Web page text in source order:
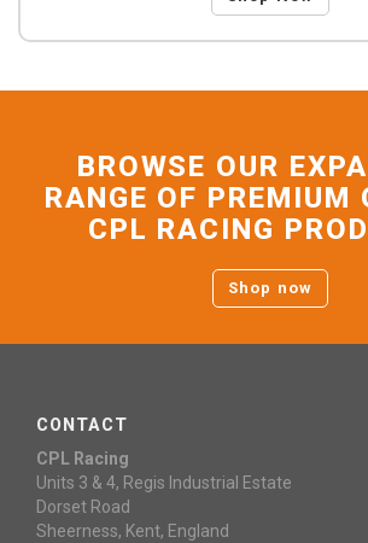
BROWSE OUR
RANGE OF PREMIUM
CPL RACING
Shop now
CONTACT
CPL Racing
Units 3 & 4, Regis Industrial Estate
Dorset Road
Sheerness, Kent, England